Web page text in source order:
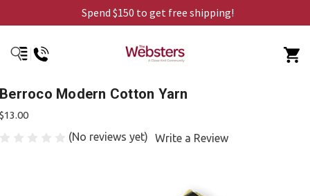
Spend $150 to get free shipping!
Berroco Modern Cotton Yarn
$13.00
(No reviews yet) Write a Review